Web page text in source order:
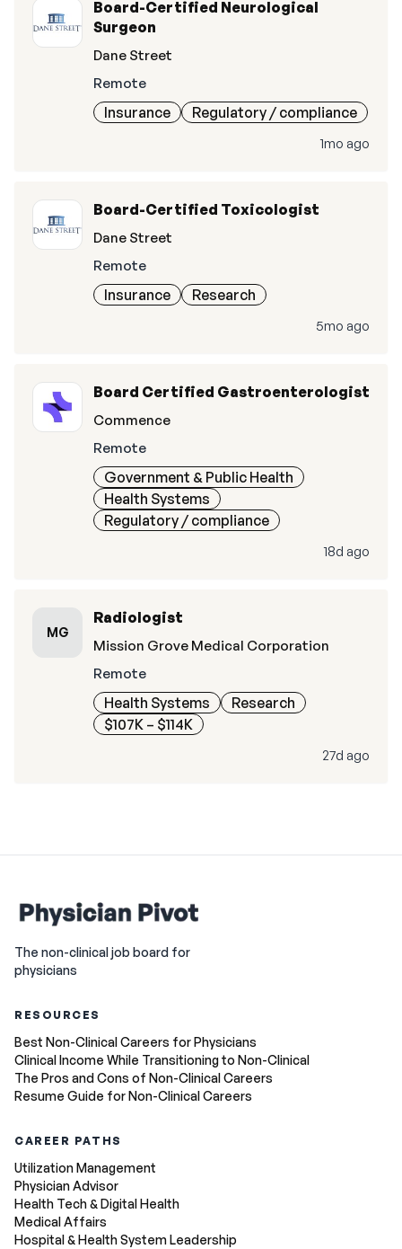
Board-Certified Neurological
Surgeon
Dane Street
Remote
Insurance Regulatory / compliance
1mo ago
Board-Certified Toxicologist
Dane Street
Remote
Insurance Research
5mo ago
Board Certified Gastroenterologist
Commence
Remote
Government & Public Health
Health Systems
Regulatory / compliance
18d ago
MG
Radiologist
Mission Grove Medical Corporation
Remote
Health Systems
Research
$107K – $114K
27d ago
The non-clinical job board for
physicians
RESOURCES
Best Non-Clinical Careers for Physicians
Clinical Income While Transitioning to Non-Clinical
The Pros and Cons of Non-Clinical Careers
Resume Guide for Non-Clinical Careers
CAREER PATHS
Utilization Management
Physician Advisor
Health Tech & Digital Health
Medical Affairs
Hospital & Health System Leadership